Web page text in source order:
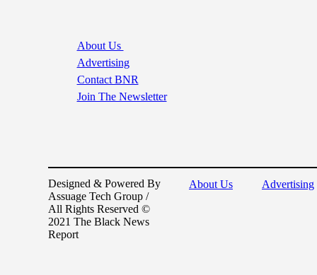
About Us
Advertising
Contact BNR
Join The Newsletter
About Us Advertising
Designed & Powered By
Assuage Tech Group /
All Rights Reserved ©
2021 The Black News
Report